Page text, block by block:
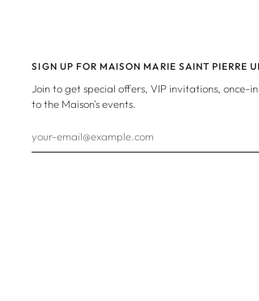
SIGN UP FOR MAISON MARIE SAINT PIERRE
Join to get special offers, VIP invitations, once-
to the Maison's events.